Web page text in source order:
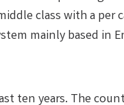
class with a per
mainly based in
ten years. The